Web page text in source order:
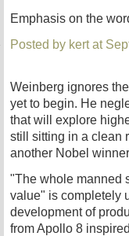
Emphasis on the
Posted by kert at
Weinberg ignores
yet to begin. He
that will explore
still sitting in a clean
another Nobel
"The whole manned
value" is completely
development of
from Apollo 8